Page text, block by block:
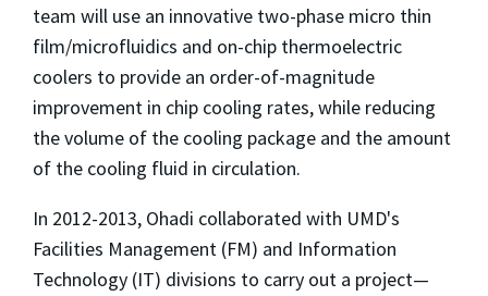
team will use an innovative two-phase micro thin
film/microfluidics and on-chip thermoelectric
coolers to provide an order-of-magnitude
improvement in chip cooling rates, while reducing
the volume of the cooling package and the amount
of the cooling fluid in circulation.
In 2012-2013, Ohadi collaborated with UMD's
Facilities Management (FM) and Information
Technology (IT) divisions to carry out a project—